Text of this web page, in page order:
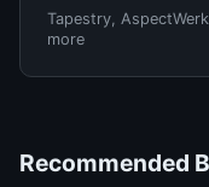
Tapestry,
more
Recommended